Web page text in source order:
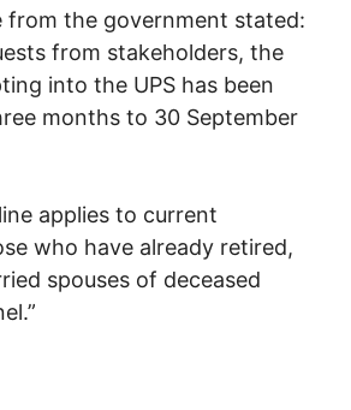
from the government stated:
from stakeholders, the
into the UPS has been
months to 30 September
applies to current
who have already retired,
spouses of deceased